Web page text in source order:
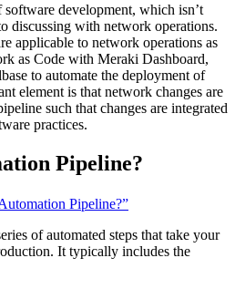
development, which isn’t
discussing with network operations.
applicable to network operations as
as Code with Meraki Dashboard,
to automate the deployment of
element is that network changes are
such that changes are integrated
practices.
Pipeline?
Pipeline?”
of automated steps that take your
It typically includes the